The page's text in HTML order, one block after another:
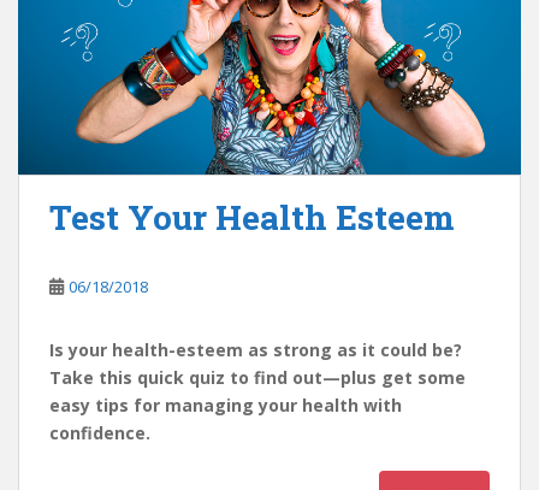
Test Your Health Esteem
06/18/2018
Is your health-esteem as strong as it could be?
Take this quick quiz to find out—plus get some
easy tips for managing your health with
confidence.